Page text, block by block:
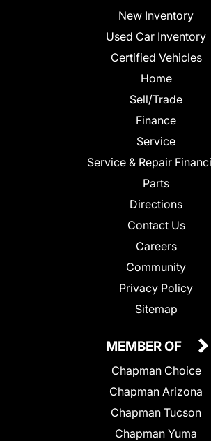
New Inventory
Used Car Inventory
Certified Vehicles
Home
Sell/Trade
Finance
Service
Service & Repair
Parts
Directions
Contact Us
Careers
Community
Privacy Policy
Sitemap
MEMBER OF
Chapman Choice
Chapman Arizona
Chapman Tucson
Chapman Yuma